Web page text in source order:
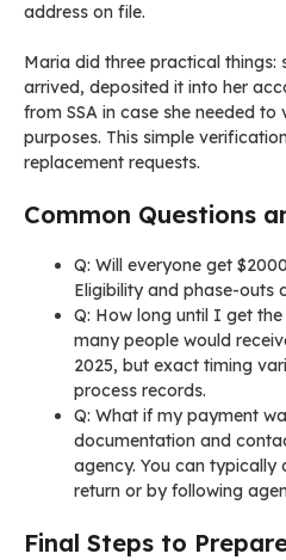
address on file.
Maria did three practical things:
arrived, deposited it into her
from SSA in case she needed
purposes. This simple
replacement requests.
Common Questions
Q: Will everyone get
Eligibility and phase-outs
Q: How long until I get
many people would
2025, but exact timing
process records.
Q: What if my payment
documentation and
agency. You can
return or by following
Final Steps to